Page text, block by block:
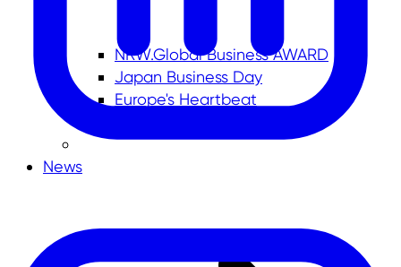
NRW.Global Business AWARD
Japan Business Day
Europe's Heartbeat
News